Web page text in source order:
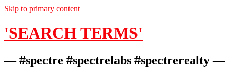
Skip to primary content
'SEARCH TERMS'
— #spectre #spectrelabs #spectrerealty —